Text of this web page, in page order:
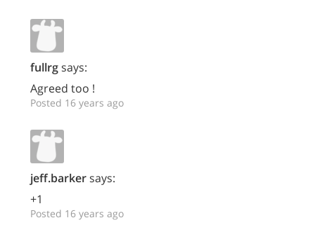
fullrgsays:
Agreed too !
Posted 16 years ago
jeff.barkersays:
+1
Posted 16 years ago